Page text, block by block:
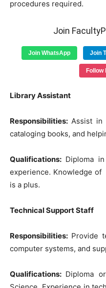
procedures required.
Join
Join WhatsApp Join
Follow
Library Assistant
Responsibilities: Assist in
cataloging books, and
Qualifications: Diploma
experience. Knowledge
is a plus.
Technical Support Staff
Responsibilities: Provide
computer systems, and
Qualifications: Diploma